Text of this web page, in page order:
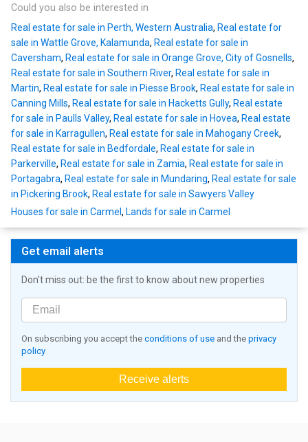
Could you also be interested in
Real estate for sale in Perth, Western Australia, Real estate for
sale in Wattle Grove, Kalamunda, Real estate for sale in
Caversham, Real estate for sale in Orange Grove, City of Gosnells,
Real estate for sale in Southern River, Real estate for sale in
Martin, Real estate for sale in Piesse Brook, Real estate for sale in
Canning Mills, Real estate for sale in Hacketts Gully, Real estate
for sale in Paulls Valley, Real estate for sale in Hovea, Real estate
for sale in Karragullen, Real estate for sale in Mahogany Creek,
Real estate for sale in Bedfordale, Real estate for sale in
Parkerville, Real estate for sale in Zamia, Real estate for sale in
Portagabra, Real estate for sale in Mundaring, Real estate for sale
in Pickering Brook, Real estate for sale in Sawyers Valley
Houses for sale in Carmel , Lands for sale in Carmel
Get email alerts
Don't miss out: be the first to know about new properties
On subscribing you accept the conditions of use and the privacy
policy
Receive alerts